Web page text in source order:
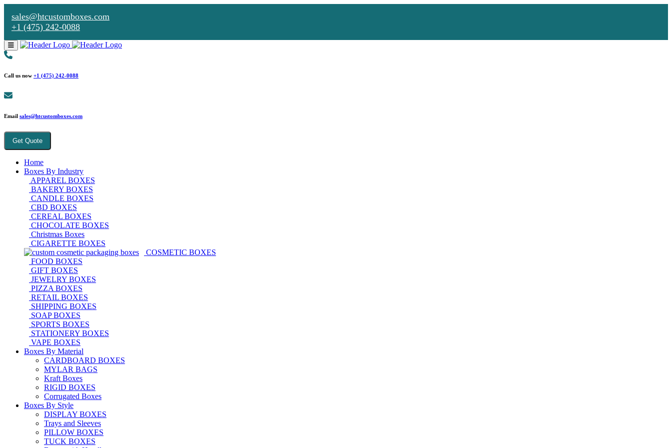
sales@htcustomboxes.com
+1 (475) 242-0088
Call us now +1 (475) 242-0088
Email sales@htcustomboxes.com
Get Quote
Home
Boxes By Industry
APPAREL BOXES
BAKERY BOXES
CANDLE BOXES
CBD BOXES
CEREAL BOXES
CHOCOLATE BOXES
Christmas Boxes
CIGARETTE BOXES
COSMETIC BOXES
FOOD BOXES
GIFT BOXES
JEWELRY BOXES
PIZZA BOXES
RETAIL BOXES
SHIPPING BOXES
SOAP BOXES
SPORTS BOXES
STATIONERY BOXES
VAPE BOXES
Boxes By Material
CARDBOARD BOXES
MYLAR BAGS
Kraft Boxes
RIGID BOXES
Corrugated Boxes
Boxes By Style
DISPLAY BOXES
Trays and Sleeves
PILLOW BOXES
TUCK BOXES